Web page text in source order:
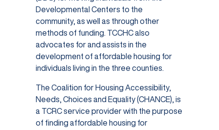
Developmental Centers to the
community, as well as through other
methods of funding. TCCHC also
advocates for and assists in the
development of affordable housing for
individuals living in the three counties.
The Coalition for Housing Accessibility,
Needs, Choices and Equality (CHANCE), is
a TCRC service provider with the purpose
of finding affordable housing for